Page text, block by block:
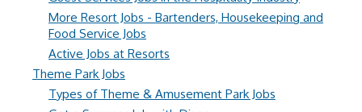
More Resort Jobs - Bartenders, Housekeeping and
Food Service Jobs
Active Jobs at Resorts
Theme Park Jobs
Types of Theme & Amusement Park Jobs